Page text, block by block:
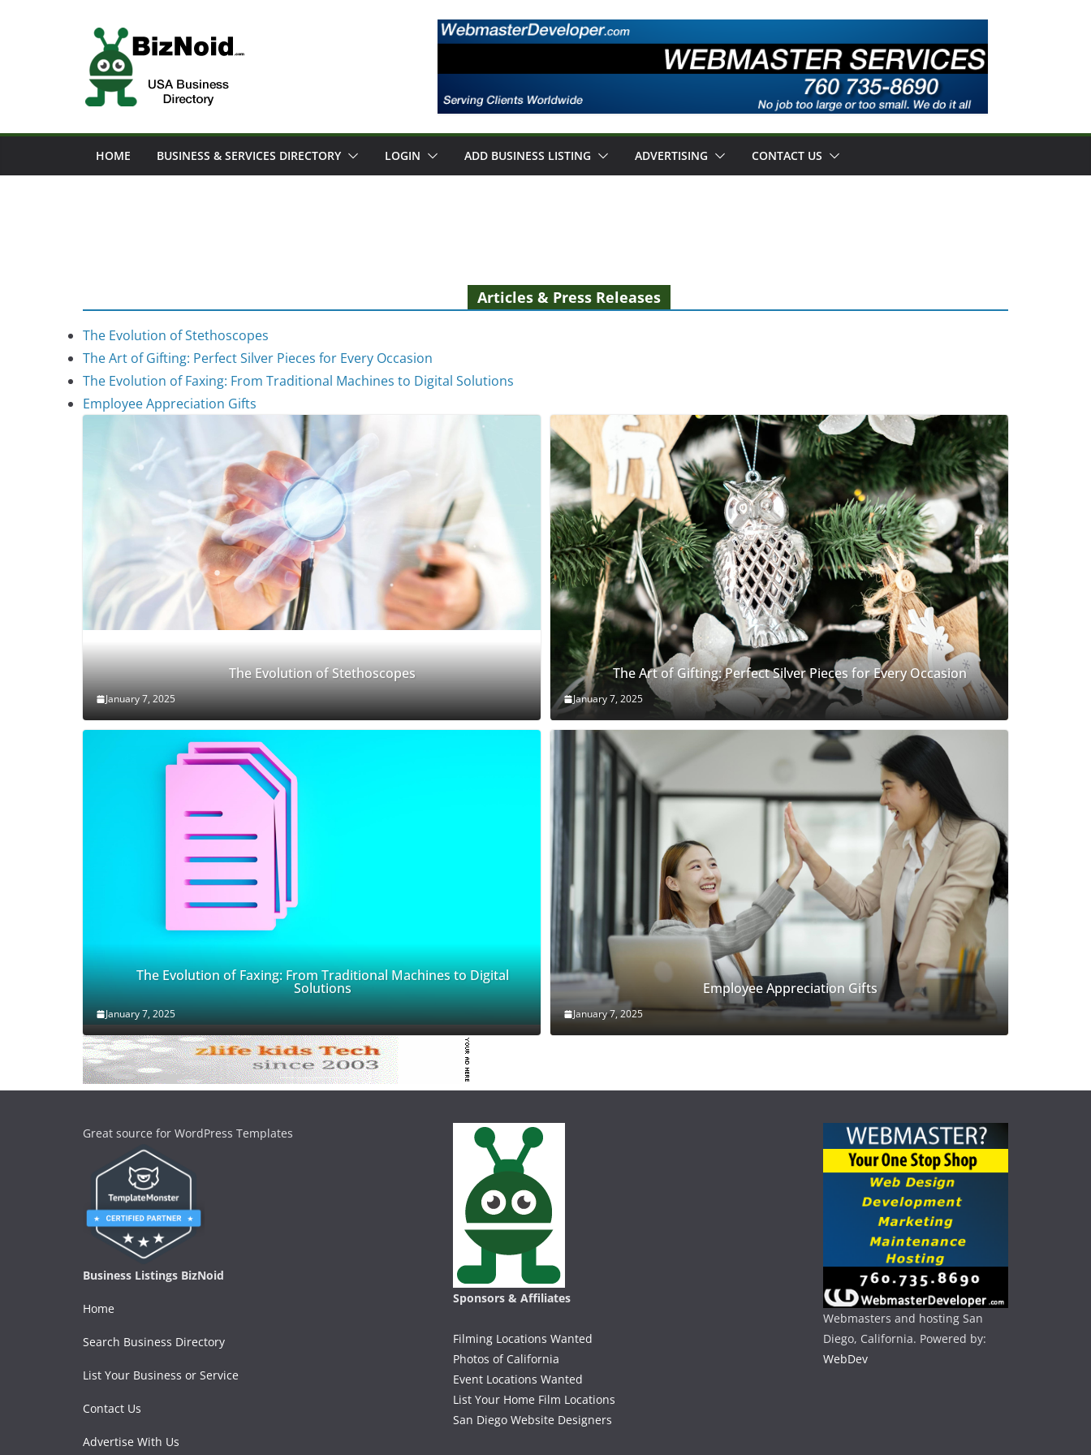
HOME BUSINESS & SERVICES DIRECTORY LOGIN ADD BUSINESS LISTING ADVERTISING CONTACT US
Articles & Press Releases
The Evolution of Stethoscopes
The Art of Gifting: Perfect Silver Pieces for Every Occasion
The Evolution of Faxing: From Traditional Machines to Digital Solutions
Employee Appreciation Gifts
The Evolution of Stethoscopes
January 7, 2025
The Art of Gifting: Perfect Silver Pieces for Every Occasion
January 7, 2025
The Evolution of Faxing: From Traditional Machines to Digital
Solutions
January 7, 2025
Employee Appreciation Gifts
January 7, 2025
Great source for WordPress Templates
Business Listings BizNoid
Home
Search Business Directory
List Your Business or Service
Contact Us
Advertise With Us
Sponsors & Affiliates
Filming Locations Wanted
Photos of California
Event Locations Wanted
List Your Home Film Locations
San Diego Website Designers
Webmasters and hosting San
Diego, California. Powered by:
WebDev